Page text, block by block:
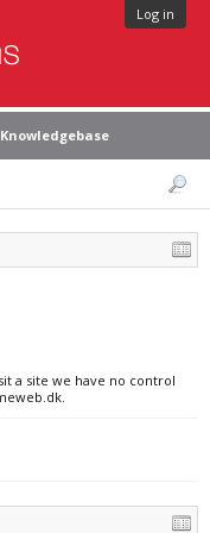
Log in
Knowledgebase
a site we have no control